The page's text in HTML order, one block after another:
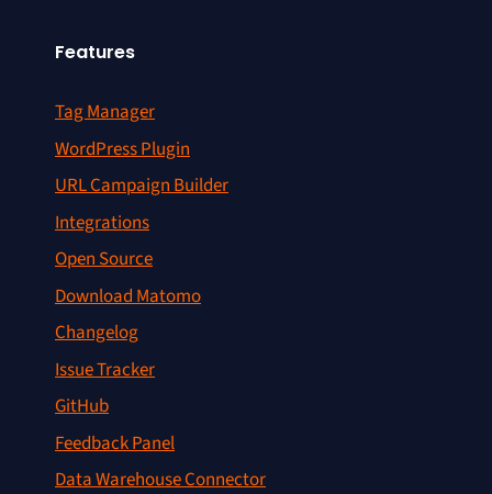
Features
Tag Manager
WordPress Plugin
URL Campaign Builder
Integrations
Open Source
Download Matomo
Changelog
Issue Tracker
GitHub
Feedback Panel
Data Warehouse Connector